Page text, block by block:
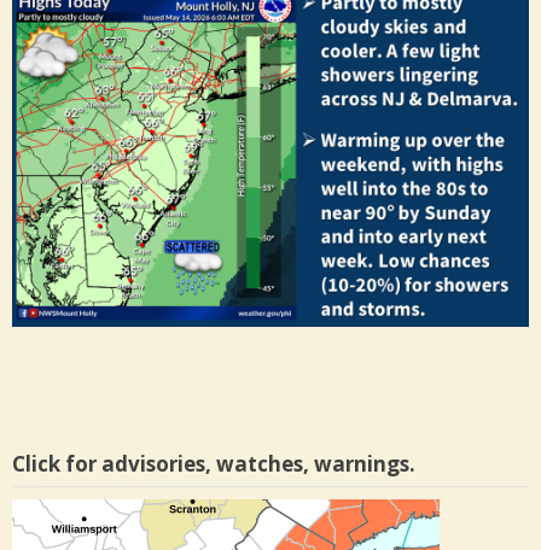
Click for advisories, watches, warnings.